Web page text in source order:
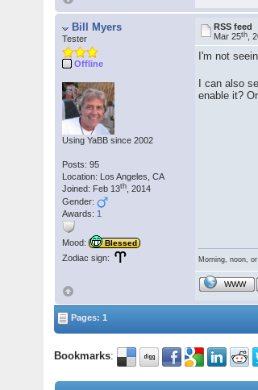
Bill Myers
Tester
Offline
Using YaBB since 2002
Posts: 95
Location: Los Angeles, CA
Joined: Feb 13th , 2014
Gender:
Awards: 1
Mood: Blessed
Zodiac sign:
RSS feed
Mar 25th ,
I'm not
I can also
enable it?
Morning, noon,
WWW
Pages: 1
Bookmarks: